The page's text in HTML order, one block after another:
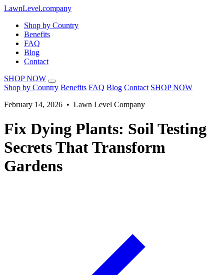
LawnLevel.company
Shop by Country
Benefits
FAQ
Blog
Contact
SHOP NOW
Shop by Country Benefits FAQ Blog Contact SHOP NOW
February 14, 2026 • Lawn Level Company
Fix Dying Plants: Soil Testing
Secrets That Transform
Gardens